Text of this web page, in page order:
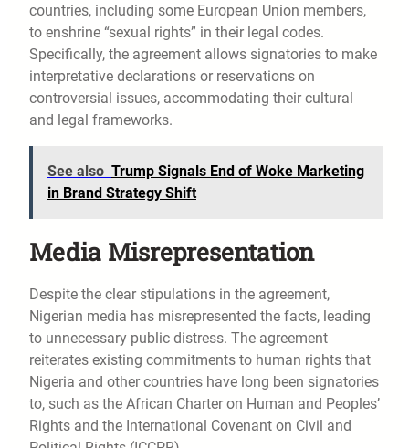
countries, including some European Union members,
to enshrine “sexual rights” in their legal codes.
Specifically, the agreement allows signatories to make
interpretative declarations or reservations on
controversial issues, accommodating their cultural
and legal frameworks.
See also Trump Signals End of Woke Marketing
in Brand Strategy Shift
Media Misrepresentation
Despite the clear stipulations in the agreement,
Nigerian media has misrepresented the facts, leading
to unnecessary public distress. The agreement
reiterates existing commitments to human rights that
Nigeria and other countries have long been signatories
to, such as the African Charter on Human and Peoples’
Rights and the International Covenant on Civil and